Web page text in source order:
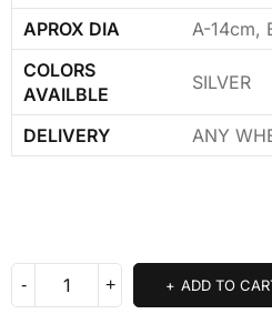
APROX DIA
A-14cm,
COLORS
AVAILBLE
SILVER
DELIVERY ANY
ADD TO